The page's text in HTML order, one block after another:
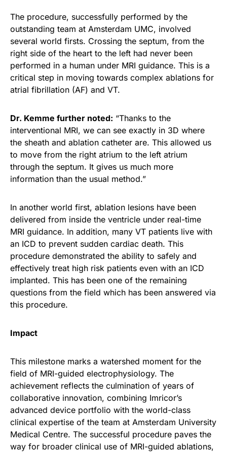
The procedure, successfully performed by the
outstanding team at Amsterdam UMC, involved
several world firsts. Crossing the septum, from the
right side of the heart to the left had never been
performed in a human under MRI guidance. This is a
critical step in moving towards complex ablations for
atrial fibrillation (AF) and VT.
Dr. Kemme further noted: “Thanks to the
interventional MRI, we can see exactly in 3D where
the sheath and ablation catheter are. This allowed us
to move from the right atrium to the left atrium
through the septum. It gives us much more
information than the usual method.”
In another world first, ablation lesions have been
delivered from inside the ventricle under real-time
MRI guidance. In addition, many VT patients live with
an ICD to prevent sudden cardiac death. This
procedure demonstrated the ability to safely and
effectively treat high risk patients even with an ICD
implanted. This has been one of the remaining
questions from the field which has been answered via
this procedure.
Impact
This milestone marks a watershed moment for the
field of MRI-guided electrophysiology. The
achievement reflects the culmination of years of
collaborative innovation, combining Imricor’s
advanced device portfolio with the world-class
clinical expertise of the team at Amsterdam University
Medical Centre. The successful procedure paves the
way for broader clinical use of MRI-guided ablations,